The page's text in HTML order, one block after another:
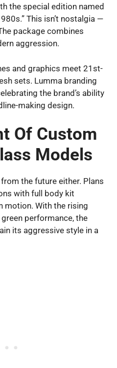
the special edition named
This isn’t nostalgia —
package combines
aggression.
and graphics meet 21st-
sets. Lumma branding
the brand’s ability
making design.
Of Custom
Models
the future either. Plans
with full body kit
motion. With the rising
performance, the
its aggressive style in a